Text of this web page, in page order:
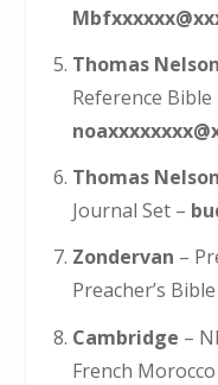
Thomas Nelson
Reference
Thomas Nelson
Journal Set –
Zondervan –
Preacher’s
Cambridge –
French